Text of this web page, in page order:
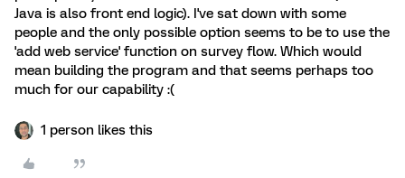
Java is also front end logic). I've sat down with some
people and the only possible option seems to be to use the
'add web service' function on survey flow. Which would
mean building the program and that seems perhaps too
much for our capability :(
1 person likes this